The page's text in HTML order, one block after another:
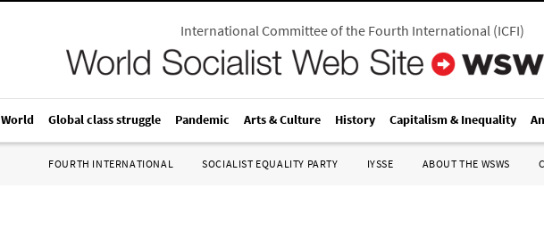
International Committee of the Fourth International(ICFI)
World Global class struggle Pandemic Arts & Culture History Capitalism & Inequality
FOURTH INTERNATIONAL SOCIALIST EQUALITY PARTY IYSSE ABOUT THE WSWS